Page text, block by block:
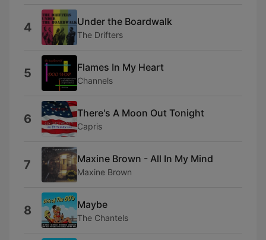
4 Under the Boardwalk
The Drifters
5 Flames In My Heart
Channels
6 There's A Moon Out Tonight
Capris
7 Maxine Brown - All In My Mind
Maxine Brown
8 Maybe
The Chantels